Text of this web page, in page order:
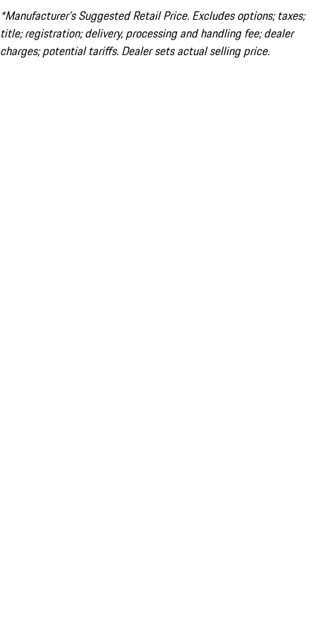
*Manufacturer’s Suggested Retail Price. Excludes options; taxes;
title; registration; delivery, processing and handling fee; dealer
charges; potential tariffs. Dealer sets actual selling price.